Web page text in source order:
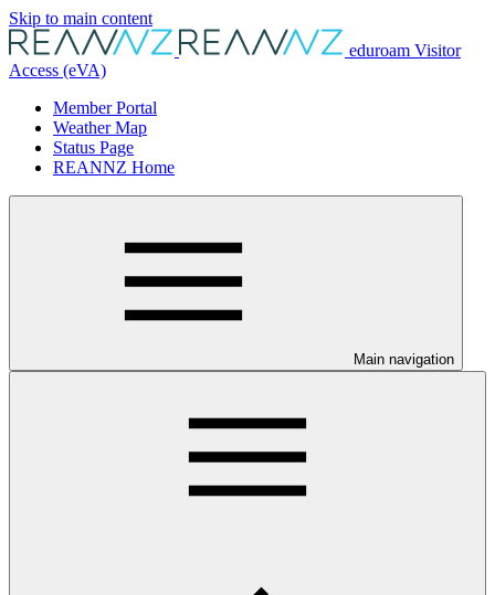
Skip to main content
eduroam Visitor
Access (eVA)
Member Portal
Weather Map
Status Page
REANNZ Home
Main navigation